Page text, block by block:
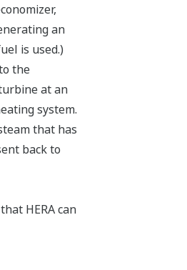
an
is used.)
the
at an
system.
that has
back to
HERA can